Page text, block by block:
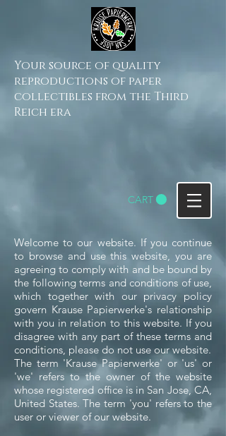
Your source of quality
reproductions of paper
collectibles from the Third
Reich era
CART
Welcome to our website. If you continue
to browse and use this website, you are
agreeing to comply with and be bound by
the following terms and conditions of use,
which together with our privacy policy
govern Krause Papierwerke's relationship
with you in relation to this website. If you
disagree with any part of these terms and
conditions, please do not use our website.
The term 'Krause Papierwerke' or 'us' or
'we' refers to the owner of the website
whose registered office is in San Jose, CA,
United States. The term 'you' refers to the
user or viewer of our website.